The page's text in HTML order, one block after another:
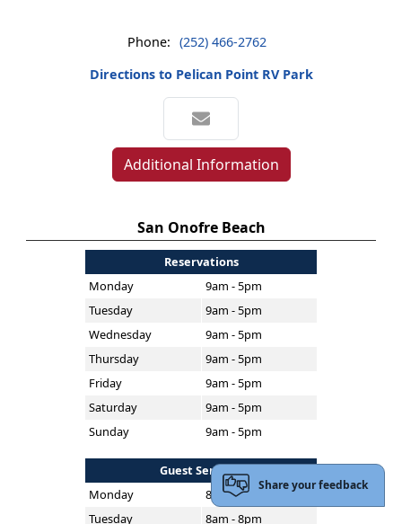
Phone: (252) 466-2762
Directions to Pelican Point RV Park
Additional Information
San Onofre Beach
Reservations
Monday
9am - 5pm
Tuesday
9am - 5pm
Wednesday
9am - 5pm
Thursday
9am - 5pm
Friday
9am - 5pm
Saturday
9am - 5pm
Sunday
9am - 5pm
Guest Services
Monday
8am - 8pm
Tuesday
8am - 8pm
Share your feedback